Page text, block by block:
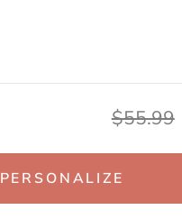
$55.99
PERSONALIZE